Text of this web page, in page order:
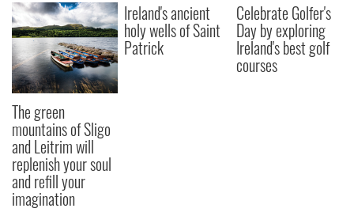
The green
mountains of Sligo
and Leitrim will
replenish your soul
and refill your
imagination
Ireland's ancient
holy wells of Saint
Patrick
Celebrate Golfer's
Day by exploring
Ireland's best golf
courses